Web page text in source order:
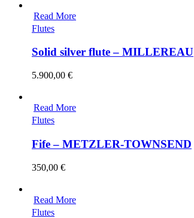
Read More
Flutes
Solid silver flute – MILLEREAU
5.900,00 €
Read More
Flutes
Fife – METZLER-TOWNSEND
350,00 €
Read More
Flutes